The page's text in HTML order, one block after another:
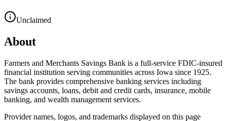
Unclaimed
About
Farmers and Merchants Savings Bank is a full-service FDIC-insured
financial institution serving communities across Iowa since 1925.
The bank provides comprehensive banking services including
savings accounts, loans, debit and credit cards, insurance, mobile
banking, and wealth management services.
Provider names, logos, and trademarks displayed on this page